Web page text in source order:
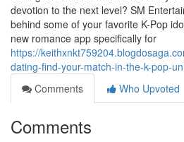
devotion to the next level? SM
behind some of your favorite K-Pop
new romance app specifically for
https://
dating-find-your-match-in-the-k-pop-
Comments
Who Upvoted
Comments